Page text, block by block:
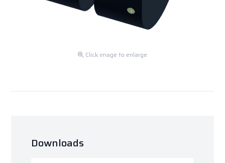
Click image to enlarge
Downloads